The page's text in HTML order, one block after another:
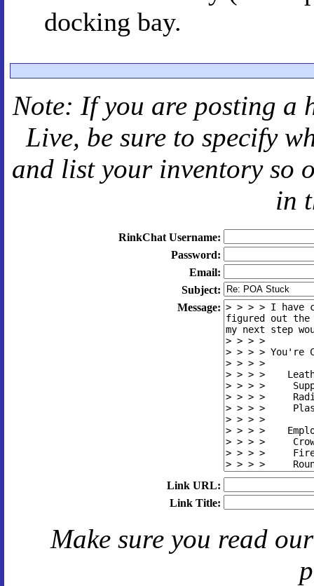
docking bay.
Note: If you are posting a
Live, be sure to specify
and list your inventory so
in
RinkChat Username:
Password:
Email:
Subject:
Message:
Link URL:
Link Title:
Make sure you read